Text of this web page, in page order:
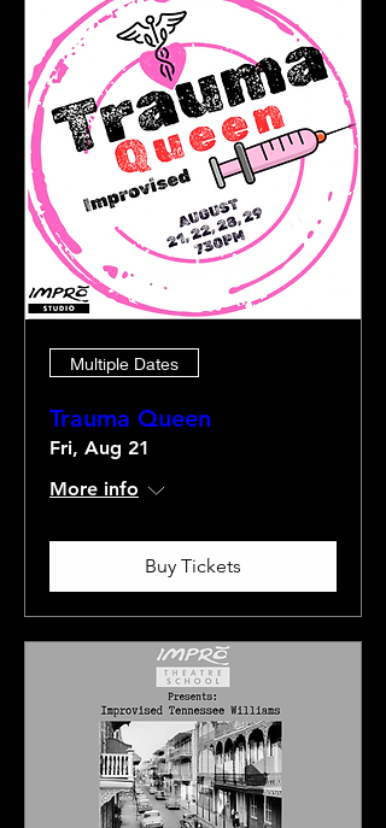
Multiple Dates
Trauma Queen
Fri, Aug 21
More info
Buy Tickets